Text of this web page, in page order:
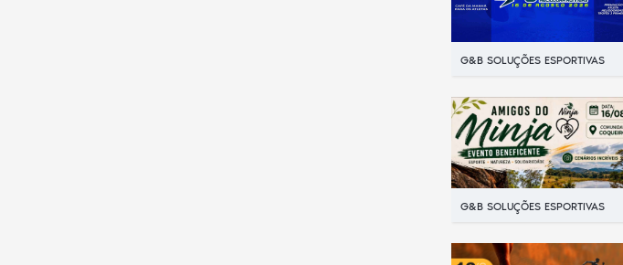
G&B SOLUÇÕES ESPORTIVAS
G&B SOLUÇÕES ESPORTIVAS